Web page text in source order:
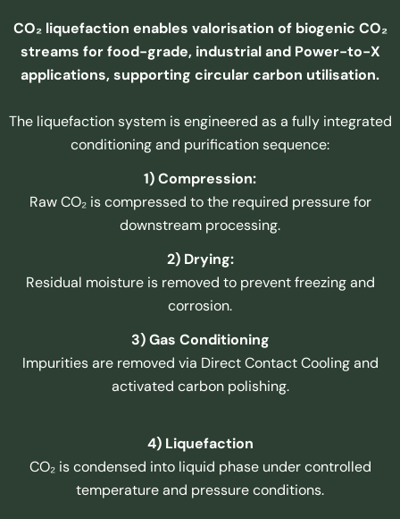
CO₂ liquefaction enables valorisation of biogenic CO₂
streams for food-grade, industrial and Power-to-X
applications, supporting circular carbon utilisation.
The liquefaction system is engineered as a fully integrated
conditioning and purification sequence:
1) Compression:
Raw CO₂ is compressed to the required pressure for
downstream processing.
2) Drying:
Residual moisture is removed to prevent freezing and
corrosion.
3) Gas Conditioning
Impurities are removed via Direct Contact Cooling and
activated carbon polishing.
4) Liquefaction
CO₂ is condensed into liquid phase under controlled
temperature and pressure conditions.